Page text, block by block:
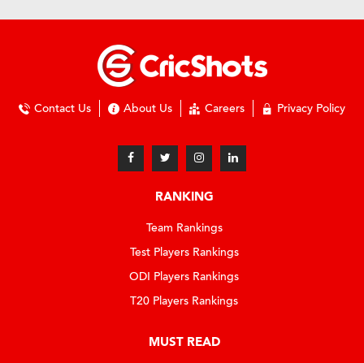
Contact Us About Us Careers Privacy Policy
RANKING
Team Rankings
Test Players Rankings
ODI Players Rankings
T20 Players Rankings
MUST READ